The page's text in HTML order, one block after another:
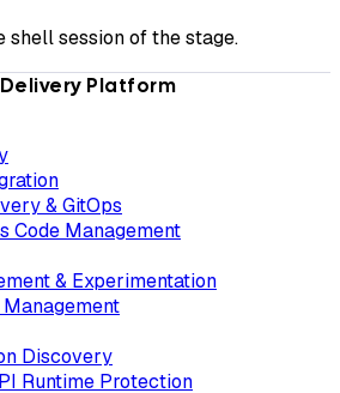
shell session of the stage.
Platform
& GitOps
Code Management
& Experimentation
Discovery
Runtime Protection